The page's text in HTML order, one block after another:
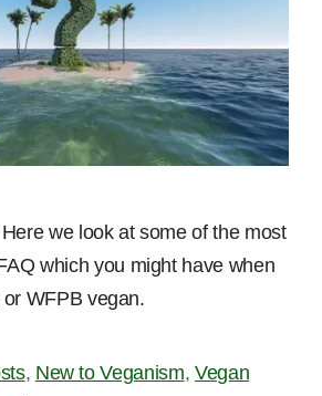
we look at some of the most
which you might have when
WFPB vegan.
, New to Veganism, Vegan